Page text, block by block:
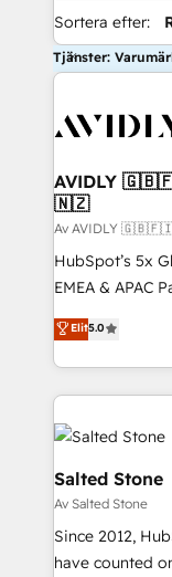
Sortera efter:
Tjänster:
AVIDLY
🇳🇿
Av AVIDLY
HubSpot’s 5x
EMEA & APAC
experienced
Partner. 🚀 With 2,750+ HubSpot projects delivered
and 370+
we de-risk
accelerate ROI
multi-region
we turn
scale. 🏆 HubSpot’s CEO called us “the partner of the
future.” Others
measurable
Elit5.0
Salted Stone
Av Salted Stone
Since 2012,
have counted